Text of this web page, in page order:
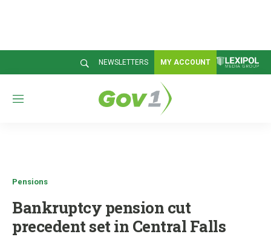
NEWSLETTERS MY ACCOUNT
M
Pensions
Bankruptcy pension cut
precedent set in Central Falls